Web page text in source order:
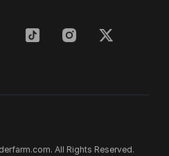
All Rights Reserved.